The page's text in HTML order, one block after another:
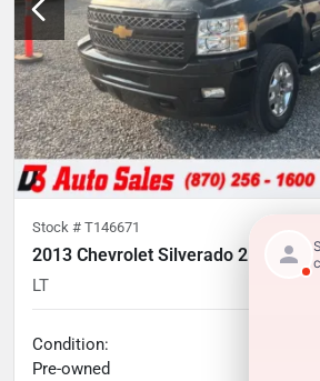
Stock # T146671
2013 Chevrolet Silverado 2500HD
LT
Condition:
Pre-owned